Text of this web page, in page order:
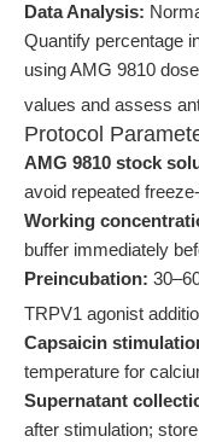
Data Analysis:
Quantify percentage
using AMG 9810
values and assess
Protocol
AMG 9810 stock
avoid repeated
Working
buffer immediately
Preincubation:
TRPV1 agonist
Capsaicin
temperature for
Supernatant
after stimulation;